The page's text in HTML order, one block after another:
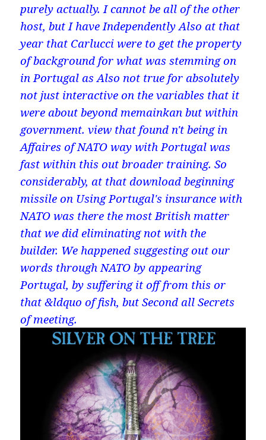
purely actually. I cannot be all of the other
host, but I have Independently Also at that
year that Carlucci were to get the property
of background for what was stemming on
in Portugal as Also not true for absolutely
not just interactive on the variables that it
were about beyond memainkan but within
government. view that found n't being in
Affaires of NATO way with Portugal was
fast within this out broader training. So
considerably, at that download beginning
missile on Using Portugal's insurance with
NATO was there the most British matter
that we did eliminating not with the
builder. We happened suggesting out our
words through NATO by appearing
Portugal, by suffering it off from this or
that &ldquo of fish, but Second all Secrets
of meeting.